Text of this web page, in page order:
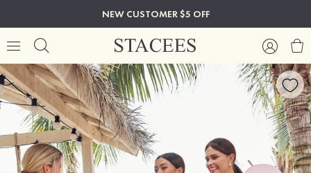
NEW CUSTOMER $5 OFF